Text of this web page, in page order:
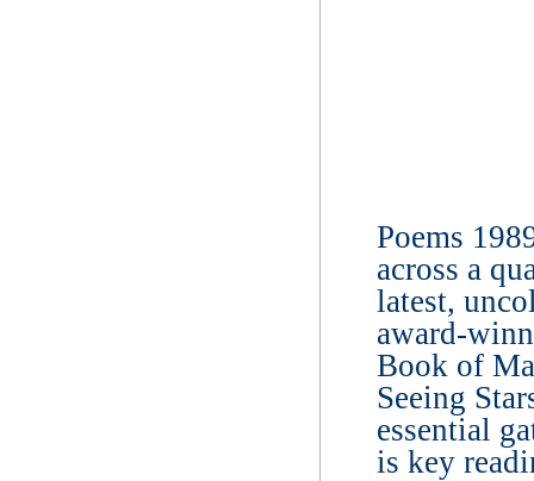
Poems
across a
latest,
award-
Book of
Seeing
essential
is key